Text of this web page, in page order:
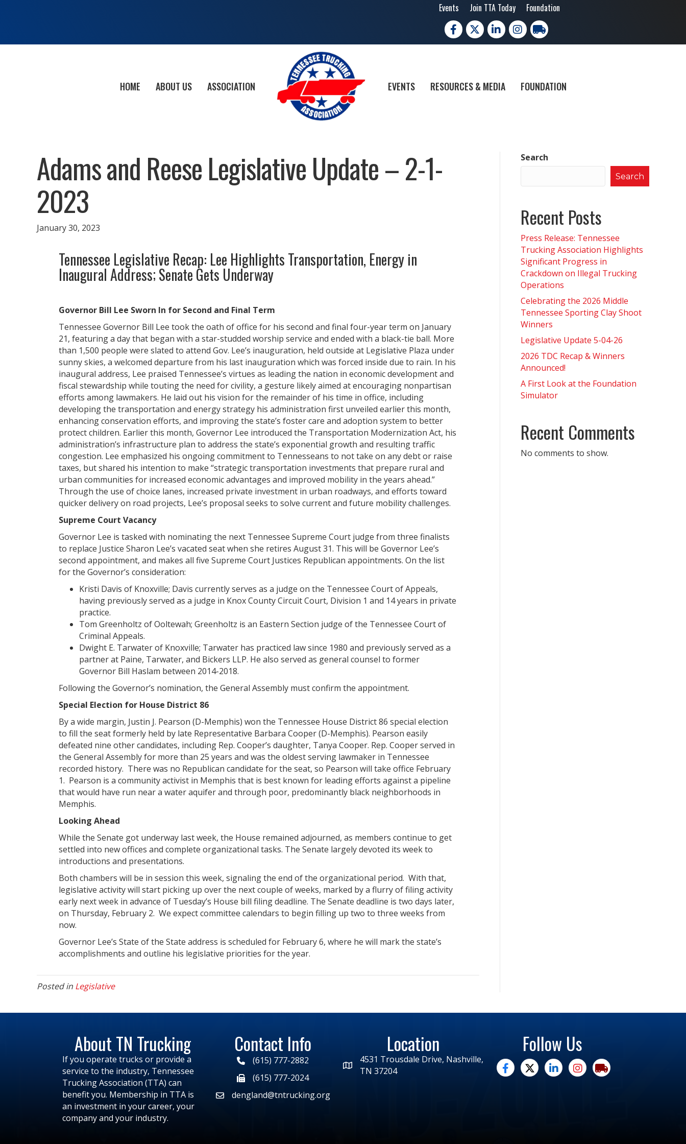
Events Join TTA Today Foundation
Facebook
X LinkedInInstagramtrucking moves america
HOME ABOUT US ASSOCIATION EVENTS RESOURCES & MEDIA FOUNDATION
Adams and Reese Legislative Update – 2-1-
2023
January 30, 2023
Tennessee Legislative Recap: Lee Highlights Transportation, Energy in
Inaugural Address; Senate Gets Underway
Governor Bill Lee Sworn In for Second and Final Term
Tennessee Governor Bill Lee took the oath of office for his second and final four-year term on January
21, featuring a day that began with a star-studded worship service and ended with a black-tie ball. More
than 1,500 people were slated to attend Gov. Lee’s inauguration, held outside at Legislative Plaza under
sunny skies, a welcomed departure from his last inauguration which was forced inside due to rain. In his
inaugural address, Lee praised Tennessee’s virtues as leading the nation in economic development and
fiscal stewardship while touting the need for civility, a gesture likely aimed at encouraging nonpartisan
efforts among lawmakers. He laid out his vision for the remainder of his time in office, including
developing the transportation and energy strategy his administration first unveiled earlier this month,
enhancing conservation efforts, and improving the state’s foster care and adoption system to better
protect children. Earlier this month, Governor Lee introduced the Transportation Modernization Act, his
administration’s infrastructure plan to address the state’s exponential growth and resulting traffic
congestion. Lee emphasized his ongoing commitment to Tennesseans to not take on any debt or raise
taxes, but shared his intention to make “strategic transportation investments that prepare rural and
urban communities for increased economic advantages and improved mobility in the years ahead.”
Through the use of choice lanes, increased private investment in urban roadways, and efforts toward
quicker delivery on road projects, Lee’s proposal seeks to solve current and future mobility challenges.
Supreme Court Vacancy
Governor Lee is tasked with nominating the next Tennessee Supreme Court judge from three finalists
to replace Justice Sharon Lee’s vacated seat when she retires August 31. This will be Governor Lee’s
second appointment, and makes all five Supreme Court Justices Republican appointments. On the list
for the Governor’s consideration:
Kristi Davis of Knoxville; Davis currently serves as a judge on the Tennessee Court of Appeals,
having previously served as a judge in Knox County Circuit Court, Division 1 and 14 years in private
practice.
Tom Greenholtz of Ooltewah; Greenholtz is an Eastern Section judge of the Tennessee Court of
Criminal Appeals.
Dwight E. Tarwater of Knoxville; Tarwater has practiced law since 1980 and previously served as a
partner at Paine, Tarwater, and Bickers LLP. He also served as general counsel to former
Governor Bill Haslam between 2014-2018.
Following the Governor’s nomination, the General Assembly must confirm the appointment.
Special Election for House District 86
By a wide margin, Justin J. Pearson (D-Memphis) won the Tennessee House District 86 special election
to fill the seat formerly held by late Representative Barbara Cooper (D-Memphis). Pearson easily
defeated nine other candidates, including Rep. Cooper’s daughter, Tanya Cooper. Rep. Cooper served in
the General Assembly for more than 25 years and was the oldest serving lawmaker in Tennessee
recorded history. There was no Republican candidate for the seat, so Pearson will take office February
1. Pearson is a community activist in Memphis that is best known for leading efforts against a pipeline
that would have run near a water aquifer and through poor, predominantly black neighborhoods in
Memphis.
Looking Ahead
While the Senate got underway last week, the House remained adjourned, as members continue to get
settled into new offices and complete organizational tasks. The Senate largely devoted its week to
introductions and presentations.
Both chambers will be in session this week, signaling the end of the organizational period. With that,
legislative activity will start picking up over the next couple of weeks, marked by a flurry of filing activity
early next week in advance of Tuesday’s House bill filing deadline. The Senate deadline is two days later,
on Thursday, February 2. We expect committee calendars to begin filling up two to three weeks from
now.
Governor Lee’s State of the State address is scheduled for February 6, where he will mark the state’s
accomplishments and outline his legislative priorities for the year.
Posted in Legislative
Search
Search
Recent Posts
Press Release: Tennessee
Trucking Association Highlights
Significant Progress in
Crackdown on Illegal Trucking
Operations
Celebrating the 2026 Middle
Tennessee Sporting Clay Shoot
Winners
Legislative Update 5-04-26
2026 TDC Recap & Winners
Announced!
A First Look at the Foundation
Simulator
Recent Comments
No comments to show.
About TN Trucking
If you operate trucks or provide a
service to the industry, Tennessee
Trucking Association (TTA) can
benefit you. Membership in TTA is
an investment in your career, your
company and your industry.
Contact Info
(615) 777-2882
(615) 777-2024
dengland@tntrucking.org
Location
4531 Trousdale Drive, Nashville,
TN 37204
Follow Us
facebooktwitterlinked inInstagramtrucking moves america